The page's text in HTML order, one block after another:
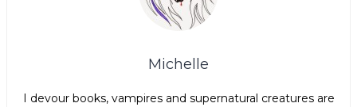
Michelle
I devour books, vampires and supernatural creatures are